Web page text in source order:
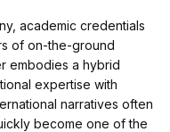
academic credentials
of on-the-ground
embodies a hybrid
expertise with
narratives often
become one of the